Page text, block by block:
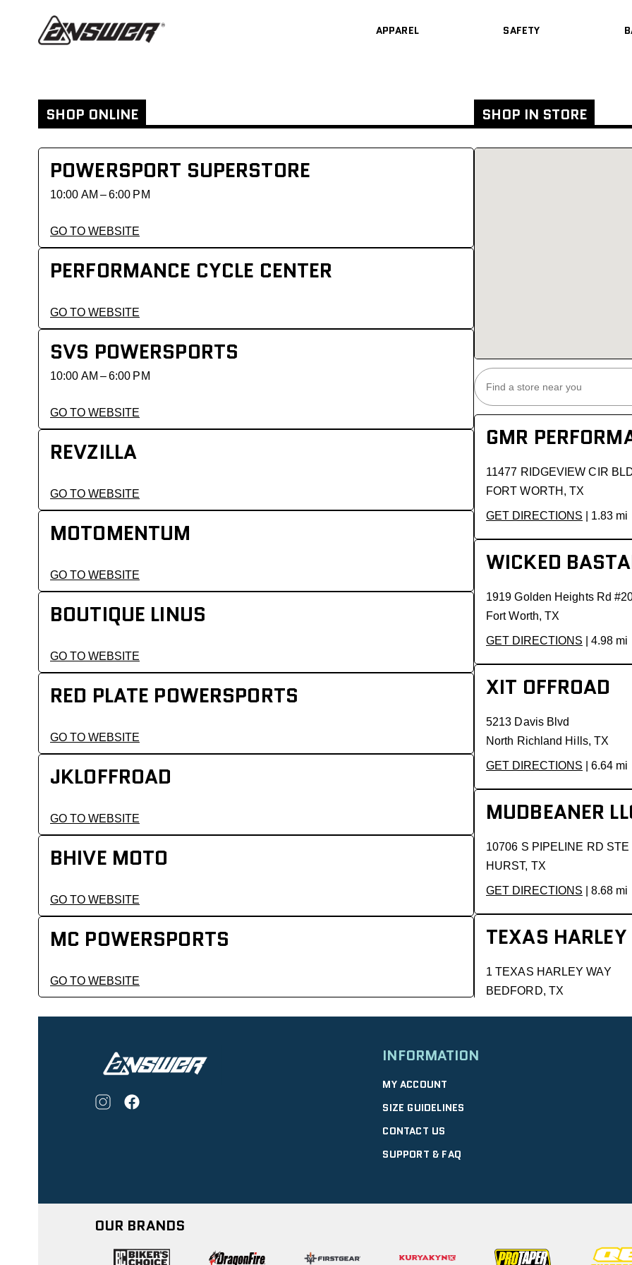
APPAREL SAFETY
SHOP ONLINE SHOP IN STORE
POWERSPORT SUPERSTORE
10:00 AM – 6:00 PM
GO TO WEBSITE
PERFORMANCE CYCLE CENTER
GO TO WEBSITE
SVS POWERSPORTS
10:00 AM – 6:00 PM
GO TO WEBSITE
REVZILLA
GO TO WEBSITE
MOTOMENTUM
GO TO WEBSITE
BOUTIQUE LINUS
GO TO WEBSITE
RED PLATE POWERSPORTS
GO TO WEBSITE
JKLOFFROAD
GO TO WEBSITE
BHIVE MOTO
GO TO WEBSITE
MC POWERSPORTS
GO TO WEBSITE
GMR
11477 RIDGEVIEW CIR
FORT WORTH, TX
GET DIRECTIONS | 1.83 mi
WICKED
1919 Golden Heights Rd
Fort Worth, TX
GET DIRECTIONS | 4.98 mi
XIT OFFROAD
5213 Davis Blvd
North Richland Hills, TX
GET DIRECTIONS | 6.64 mi
MUDBEANER
10706 S PIPELINE RD STE
HURST, TX
GET DIRECTIONS | 8.68 mi
TEXAS
1 TEXAS HARLEY WAY
BEDFORD, TX
GET DIRECTIONS| 9.01 mi
INFORMATION
MY ACCOUNT
SIZE GUIDELINES
CONTACT US
SUPPORT & FAQ
OUR BRANDS